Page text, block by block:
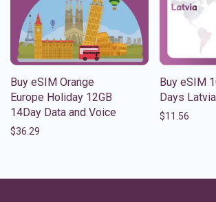
Buy eSIM Orange
Europe Holiday 12GB
14Day Data and Voice
$36.29
Buy eSIM
Days Latvia
$11.56